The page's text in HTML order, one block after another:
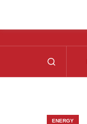
ENERGY